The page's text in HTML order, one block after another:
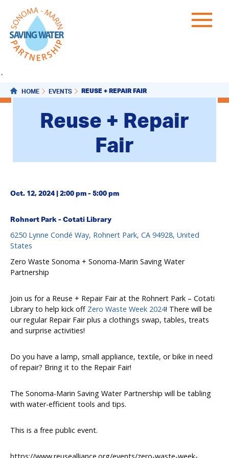
`
HOME EVENTS REUSE + REPAIR FAIR
Reuse + Repair
Fair
Oct. 12, 2024 | 2:00 pm - 5:00 pm
Rohnert Park - Cotati Library
6250 Lynne Condé Way, Rohnert Park, CA 94928, United
States
Zero Waste Sonoma + Sonoma-Marin Saving Water
Partnership
Join us for a Reuse + Repair Fair at the Rohnert Park – Cotati
Library to help kick off Zero Waste Week 2024! There will be
our regular Repair Fair plus a clothings swap, tables, treats
and surprise activities!
Do you have a lamp, small appliance, textile, or bike in need
of repair? Bring it to the Repair Fair!
The Sonoma-Marin Saving Water Partnership will be tabling
with water-efficient tools and tips.
This is a free public event.